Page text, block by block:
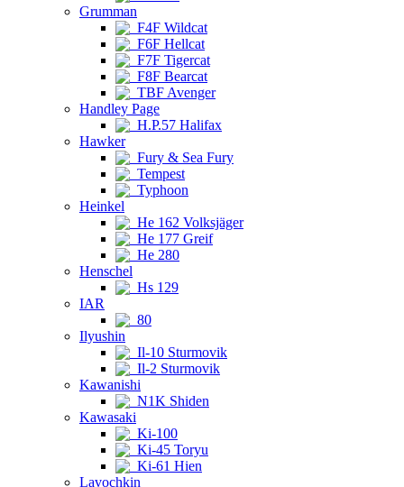
Grumman
F4F Wildcat
F6F Hellcat
F7F Tigercat
F8F Bearcat
TBF Avenger
Handley Page
H.P.57 Halifax
Hawker
Fury & Sea Fury
Tempest
Typhoon
Heinkel
He 162 Volksjäger
He 177 Greif
He 280
Henschel
Hs 129
IAR
80
Ilyushin
Il-10 Sturmovik
Il-2 Sturmovik
Kawanishi
N1K Shiden
Kawasaki
Ki-100
Ki-45 Toryu
Ki-61 Hien
Lavochkin